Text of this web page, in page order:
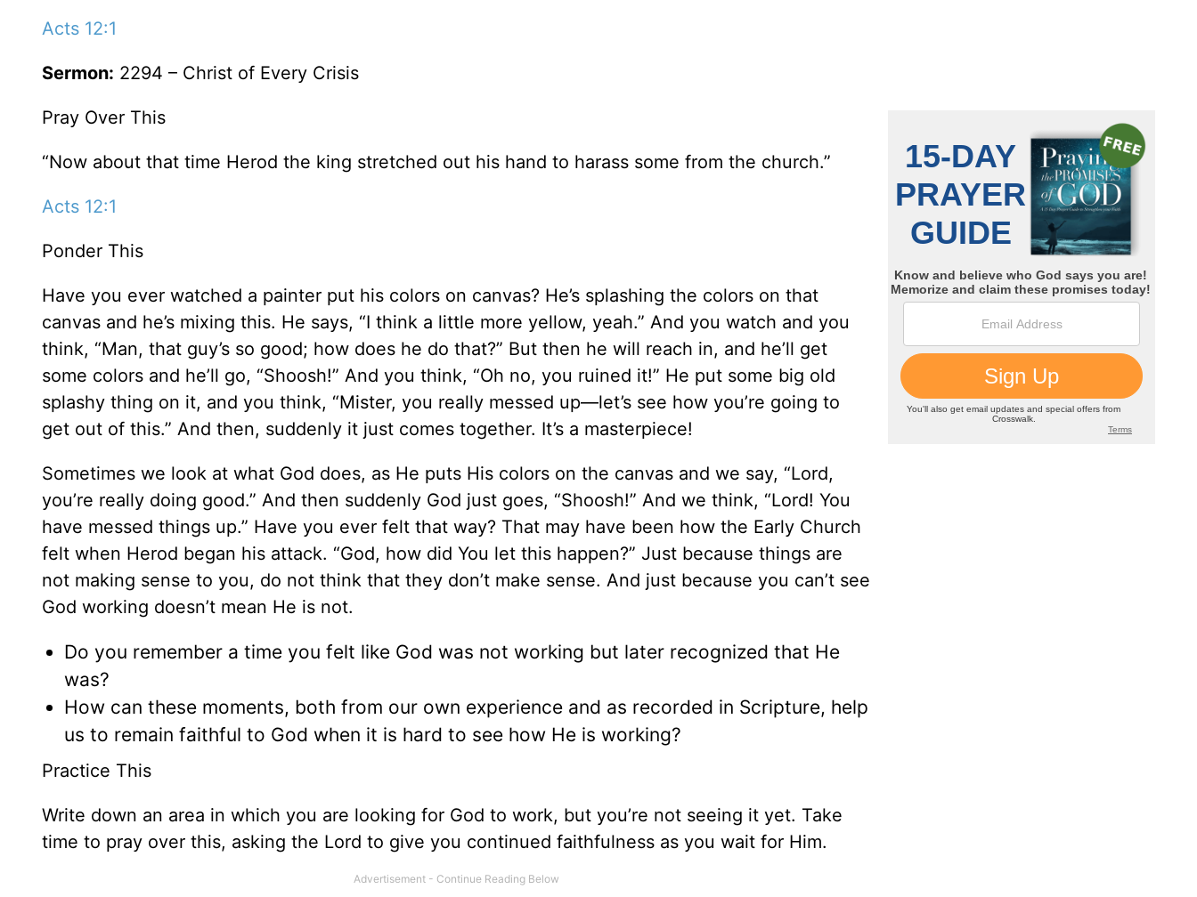
Acts 12:1
Sermon: 2294 – Christ of Every Crisis
Pray Over This
“Now about that time Herod the king stretched out his hand to harass some from the church.”
Acts 12:1
Ponder This
Have you ever watched a painter put his colors on canvas? He’s splashing the colors on that
canvas and he’s mixing this. He says, “I think a little more yellow, yeah.” And you watch and you
think, “Man, that guy’s so good; how does he do that?” But then he will reach in, and he’ll get
some colors and he’ll go, “Shoosh!” And you think, “Oh no, you ruined it!” He put some big old
splashy thing on it, and you think, “Mister, you really messed up—let’s see how you’re going to
get out of this.” And then, suddenly it just comes together. It’s a masterpiece!
Sometimes we look at what God does, as He puts His colors on the canvas and we say, “Lord,
you’re really doing good.” And then suddenly God just goes, “Shoosh!” And we think, “Lord! You
have messed things up.” Have you ever felt that way? That may have been how the Early Church
felt when Herod began his attack. “God, how did You let this happen?” Just because things are
not making sense to you, do not think that they don’t make sense. And just because you can’t see
God working doesn’t mean He is not.
Do you remember a time you felt like God was not working but later recognized that He
was?
How can these moments, both from our own experience and as recorded in Scripture, help
us to remain faithful to God when it is hard to see how He is working?
Practice This
Write down an area in which you are looking for God to work, but you’re not seeing it yet. Take
time to pray over this, asking the Lord to give you continued faithfulness as you wait for Him.